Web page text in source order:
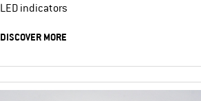
LED indicators
DISCOVER MORE